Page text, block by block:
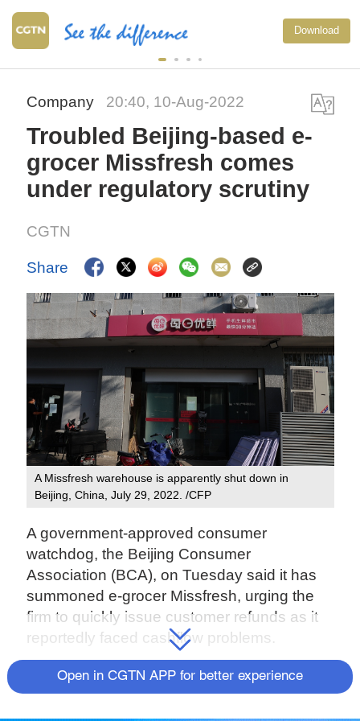
Download
Company 20:40, 10-Aug-2022
Troubled Beijing-based e-
grocer Missfresh comes
under regulatory scrutiny
CGTN
Share
A Missfresh warehouse is apparently shut down in
Beijing, China, July 29, 2022. /CFP
A government-approved consumer
watchdog, the Beijing Consumer
Association (BCA), on Tuesday said it has
summoned e-grocer Missfresh, urging the
firm to quickly issue customer refunds as it
reportedly faced cashflow problems.
The Beijing-based firm recently caught the
public eye as a purported internal notice,
circulating on social media, claimed that the
Open in CGTN APP for better experience